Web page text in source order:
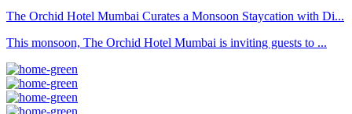
The Orchid Hotel Mumbai Curates a Monsoon Staycation with Di...
This monsoon, The Orchid Hotel Mumbai is inviting guests to ...